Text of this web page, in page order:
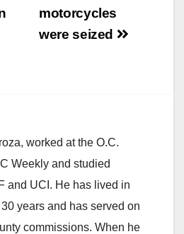
motorcycles
were seized
worked at the O.C.
Weekly and studied
and UCI. He has lived in
years and has served on
commissions. When he